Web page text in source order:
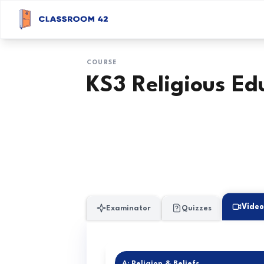
COURSE
KS3 Religious
Examinator Quizzes